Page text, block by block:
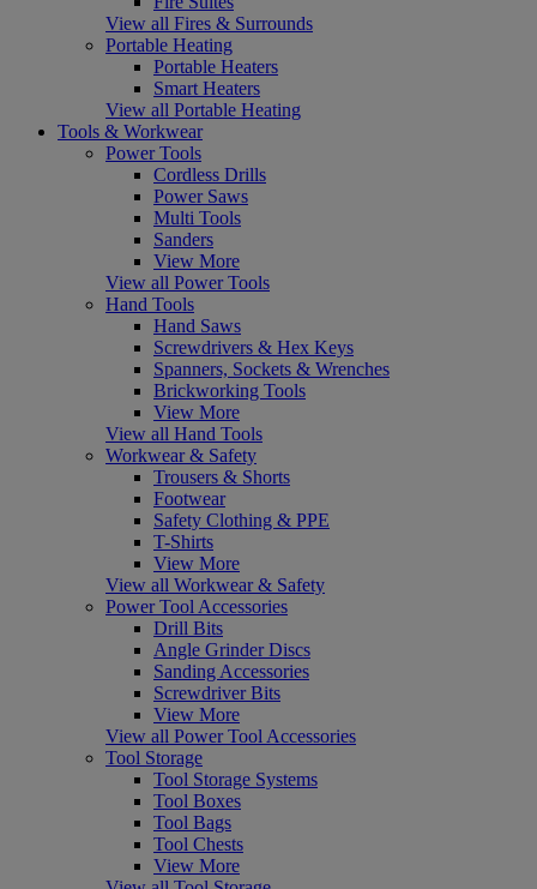
View all Fires & Surrounds
Portable Heating
Portable Heaters
Smart Heaters
View all Portable Heating
Tools & Workwear
Power Tools
Cordless Drills
Power Saws
Multi Tools
Sanders
View More
View all Power Tools
Hand Tools
Hand Saws
Screwdrivers & Hex Keys
Spanners, Sockets & Wrenches
Brickworking Tools
View More
View all Hand Tools
Workwear & Safety
Trousers & Shorts
Footwear
Safety Clothing & PPE
T-Shirts
View More
View all Workwear & Safety
Power Tool Accessories
Drill Bits
Angle Grinder Discs
Sanding Accessories
Screwdriver Bits
View More
View all Power Tool Accessories
Tool Storage
Tool Storage Systems
Tool Boxes
Tool Bags
Tool Chests
View More